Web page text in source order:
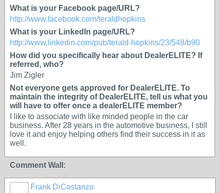
What is your Facebook page/URL?
http://www.facebook.com/teraldhopkins
What is your LinkedIn page/URL?
http://www.linkedin.com/pub/terald-hopkins/23/548/b90
How did you specifically hear about DealerELITE? If
referred, who?
Jim Zigler
Not everyone gets approved for DealerELITE. To
maintain the integrity of DealerELITE, tell us what you
will have to offer once a dealerELITE member?
I like to associate with like minded people in the car
business. After 28 years in the automotive business, I still
love it and enjoy helping others find their success in it as
well.
Comment Wall:
Frank DiCostanzo